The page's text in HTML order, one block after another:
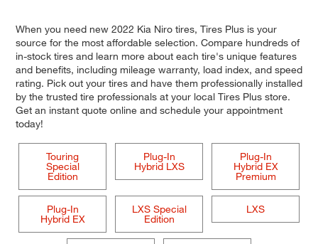
When you need new 2022 Kia Niro tires, Tires Plus is your
source for the most affordable selection. Compare hundreds of
in-stock tires and learn more about each tire's unique features
and benefits, including mileage warranty, load index, and speed
rating. Pick out your tires and have them professionally installed
by the trusted tire professionals at your local Tires Plus store.
Get an instant quote online and schedule your appointment
today!
Touring
Special
Edition
Plug-In
Hybrid LXS
Plug-In
Hybrid EX
Premium
Plug-In
Hybrid EX
LXS Special
Edition
LXS